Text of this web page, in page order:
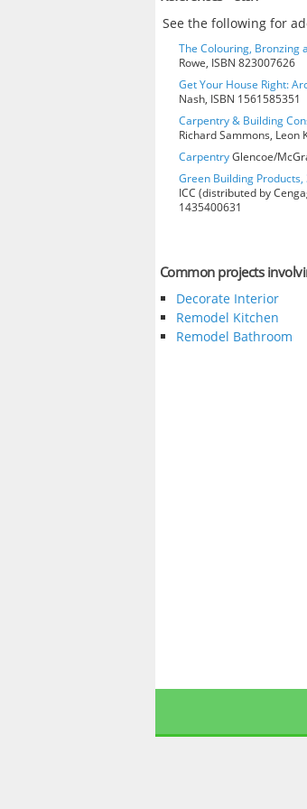
See the following for
The Colouring, Bronzing
Rowe, ISBN 823007626
Get Your House Right:
Nash, ISBN 1561585351
Carpentry & Building
Richard Sammons, Leon
CarpentryGlencoe/
Green Building
ICC (distributed by
1435400631
Common projects
Decorate Interior
Remodel Kitchen
Remodel Bathroom